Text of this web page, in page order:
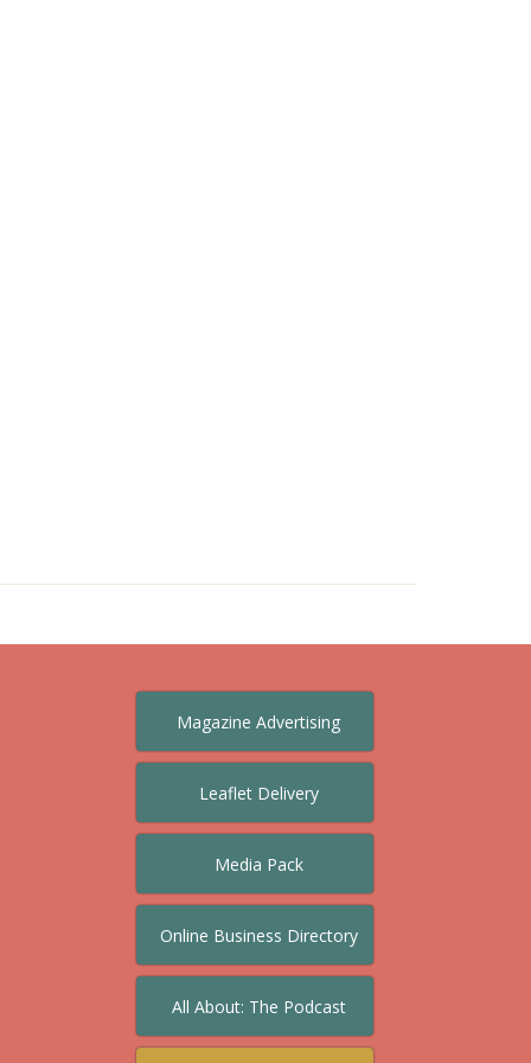
Magazine Advertising
Leaflet Delivery
Media Pack
Online Business Directory
All About: The Podcast